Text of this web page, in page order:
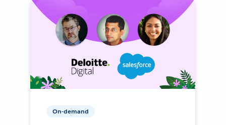
On-demand